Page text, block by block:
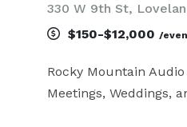
330 W 9th St,
$150-$12,000 /
Rocky Mountain
Meetings, Weddings,